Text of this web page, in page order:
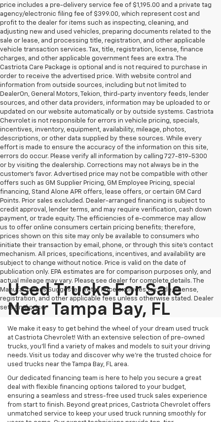
price includes a pre-delivery service fee of $1,195.00 and a private tag
agency/electronic filing fee of $399.00, which represent cost and
profit to the dealer for items such as inspecting, cleaning, and
adjusting new and used vehicles, preparing documents related to the
sale or lease, and processing title, registration, and other applicable
vehicle transaction services. Tax, title, registration, license, finance
charges, and other applicable government fees are extra. The
Castriota Care Package is optional and is not required to purchase in
order to receive the advertised price. With website control and
information from outside sources, including but not limited to
DealerOn, General Motors, Tekion, third-party inventory feeds, lender
sources, and other data providers, information may be uploaded to or
updated on our website automatically or by outside systems. Castriota
Chevrolet is not responsible for errors in vehicle pricing, specials,
incentives, inventory, equipment, availability, mileage, photos,
descriptions, or other data supplied by these sources. While every
effort is made to ensure the accuracy of the information on this site,
errors do occur. Please verify all information by calling 727-819-5300
or by visiting the dealership. Corrections may not always be in the
customer’s favor. Advertised price may not be compatible with other
offers such as GM Supplier Pricing, GM Employee Pricing, special
financing, Stand Alone APR offers, lease offers, or certain GM Card
Points. Prior sales excluded. Dealer-arranged financing is subject to
credit approval, lender terms, and may require verification, cash down
payment, or trade equity. The efficiencies of e-commerce may allow
us to offer online consumers certain pricing benefits; therefore,
prices shown on this site may only be available to consumers who
initiate their transaction by email, phone, or through this site’s contact
mechanism. All prices, specifications, incentives, and availability are
subject to change without notice. Price is valid on the date of
publication only. EPA estimates are for comparison purposes only, and
actual mileage may vary. Please see dealer for complete details. The
Manufacturer’s Suggested Retail Price excludes tax, title, license,
registration, and other applicable fees unless otherwise stated. Dealer
sets final price.
Used Trucks For Sale
Near Tampa Bay, FL
We make it easy to get behind the wheel of your dream used truck
at Castriota Chevrolet! With an extensive selection of pre-owned
trucks, you’ll find a variety of makes and models to suit your driving
needs. Visit us today and discover why we’re the trusted choice for
used trucks near the Tampa Bay, FL area.
Our dedicated financing team is here to help you secure a great
deal with flexible financing options tailored to your budget,
ensuring a seamless and stress-free used truck sales experience
from start to finish. Beyond great prices, Castriota Chevrolet offers
unmatched service to keep your used truck running smoothly for